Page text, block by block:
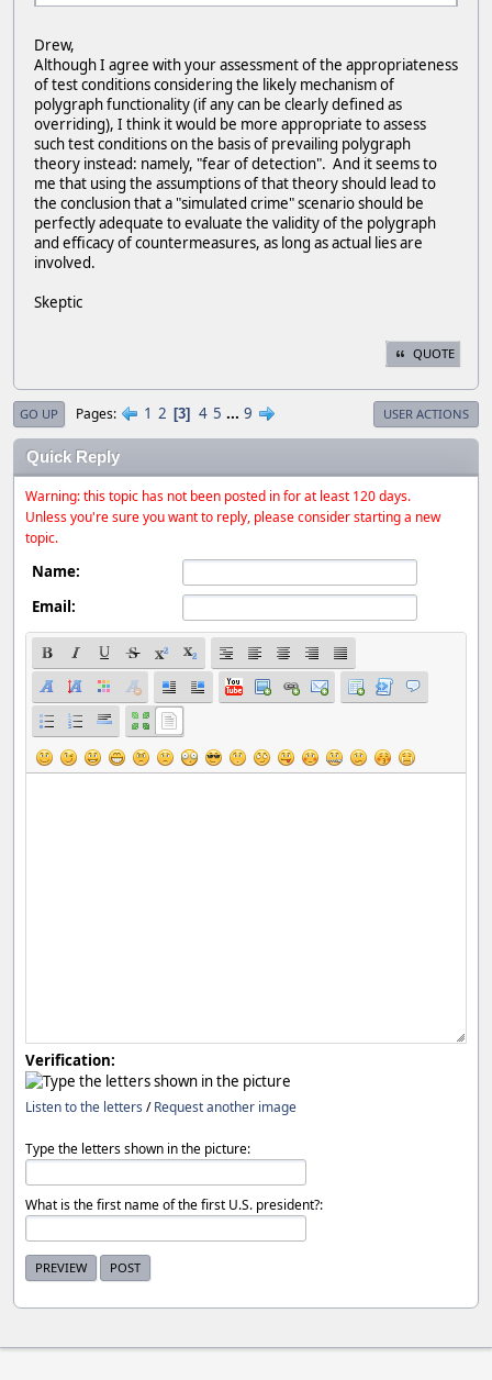
Drew,
Although I agree with your assessment of the appropriateness
of test conditions considering the likely mechanism of
polygraph functionality (if any can be clearly defined as
overriding), I think it would be more appropriate to assess
such test conditions on the basis of prevailing polygraph
theory instead: namely, "fear of detection". And it seems to
me that using the assumptions of that theory should lead to
the conclusion that a "simulated crime" scenario should be
perfectly adequate to evaluate the validity of the polygraph
and efficacy of countermeasures, as long as actual lies are
involved.
Skeptic
QUOTE
GO UP Pages 1 2 3 4 5 ... 9 USER ACTIONS
Quick Reply
Warning: this topic has not been posted in for at least 120 days.
Unless you're sure you want to reply, please consider starting a new
topic.
Name:
Email:
Verification:
Listen to the letters /Request another image
Type the letters shown in the picture:
What is the first name of the first U.S. president?: